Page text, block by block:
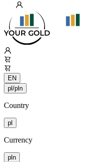
EN
pl/pln
Country
pl
Currency
pln